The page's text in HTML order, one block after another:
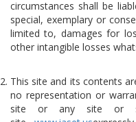
circumstances shall be
special, exemplary or
limited to, damages for
other intangible losses
This site and its contents
no representation or
site or any site or